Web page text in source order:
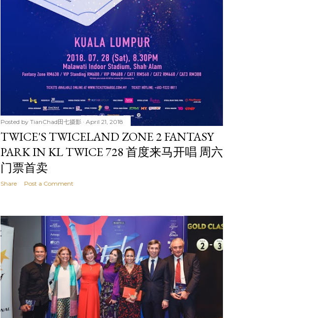
Posted by TianChad田七摄影 April 21, 2018
TWICE'S TWICELAND ZONE 2 FANTASY
PARK IN KL TWICE 728 首度来马开唱 周六
门票首卖
Share Post a Comment